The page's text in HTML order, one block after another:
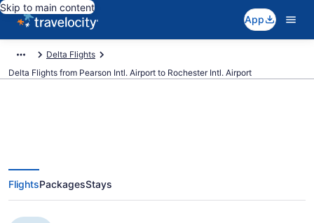
Skip to main content
App
Delta Flights
Delta Flights from Pearson Intl. Airport to Rochester Intl. Airport
$261 Cheap Delta flights from
Toronto to Rochester (YYZ to
FlightsPackagesStays